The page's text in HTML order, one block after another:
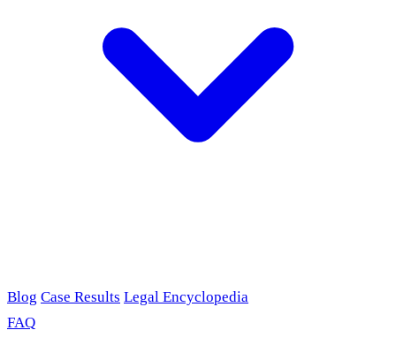
Blog Case Results Legal Encyclopedia
FAQ